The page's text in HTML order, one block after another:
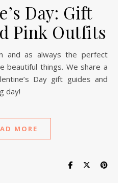
Day: Gift
Pink Outfits
beautiful things. We share a
Day gift guides and
day!
MORE